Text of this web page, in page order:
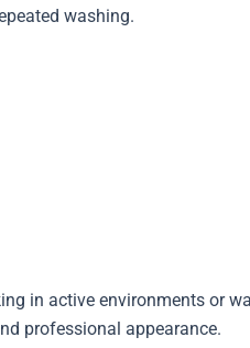
washing.
in active environments or
professional appearance.